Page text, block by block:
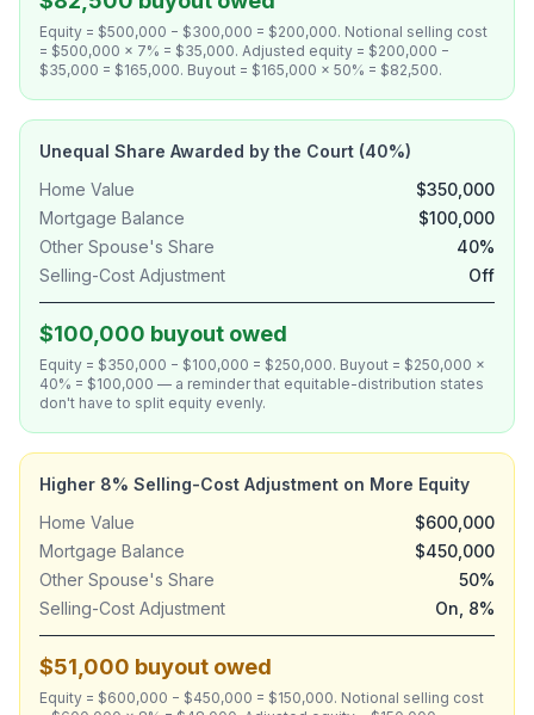
Equity = $500,000 − $300,000 = $200,000. Notional selling cost
= $500,000 × 7% = $35,000. Adjusted equity = $200,000 −
$35,000 = $165,000. Buyout = $165,000 × 50% = $82,500.
Unequal Share Awarded by the Court (40%)
Home Value
$350,000
Mortgage Balance
$100,000
Other Spouse's Share
40%
Selling-Cost Adjustment
Off
$100,000 buyout owed
Equity = $350,000 − $100,000 = $250,000. Buyout = $250,000 ×
40% = $100,000 — a reminder that equitable-distribution states
don't have to split equity evenly.
Higher 8% Selling-Cost Adjustment on More Equity
Home Value
$600,000
Mortgage Balance
$450,000
Other Spouse's Share
50%
Selling-Cost Adjustment
On, 8%
$51,000 buyout owed
Equity = $600,000 − $450,000 = $150,000. Notional selling cost